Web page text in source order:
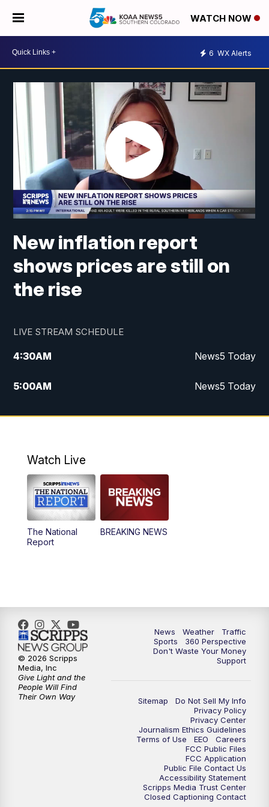
WATCH NOW
6 WX Alerts
New inflation report
shows prices are still on
the rise
LIVE STREAM SCHEDULE
4:30AM News5 Today
5:00AM News5 Today
6:00AM News5 Today
12:00PM
12:30PM Replay: News5 at Noon
4:00PM
10:00PM News5 at 10pm
10:35PM Replay: News5 at 10pm
Watch Live
The National
Report
BREAKING NEWS
News Weather
Traffic
Sports
360 Perspective
Don't Waste Your Money
Support
Sitemap
Do Not Sell My Info
Privacy Policy
Privacy Center
Journalism Ethics Guidelines
Terms of Use
EEO
Careers
FCC Public Files
FCC Application
Public File Contact Us
Accessibility Statement
Scripps Media Trust Center
Closed Captioning Contact
© 2026 Scripps
Media, Inc
Give Light and the
People Will Find
Their Own Way